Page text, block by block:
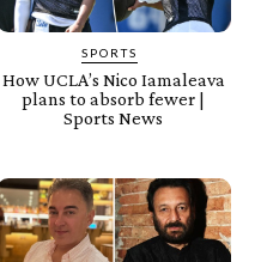
SPORTS
How UCLA’s Nico Iamaleava
plans to absorb fewer |
Sports News